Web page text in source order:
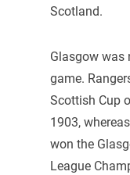
Scotland.
Glasgow was
game.
Scottish Cup
1903,
won the
League